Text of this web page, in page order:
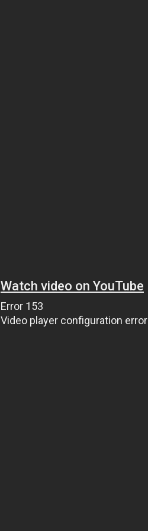
Watch video on YouTube
Error 153
Video player configuration error